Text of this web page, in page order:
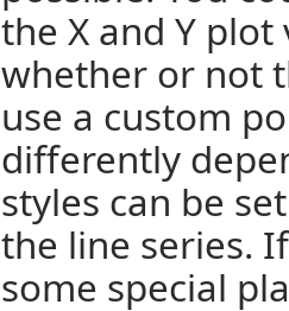
the X and Y
whether or not
use a custom
differently
styles can be
the line series.
some special